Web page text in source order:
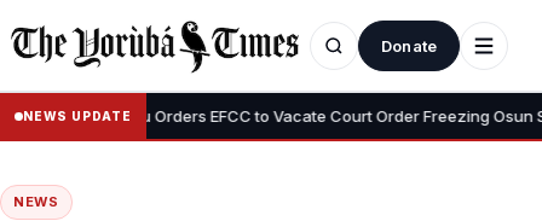
Donate
NEWS UPDATE
• Tinubu Orders EFCC to Vacate Court Order Freezing Osun State
NEWS